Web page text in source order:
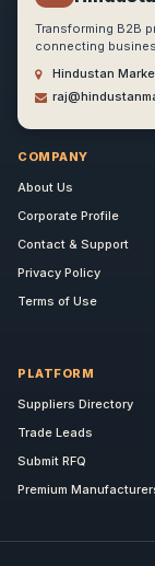
Transforming B2B
connecting
Hindustan
COMPANY
About Us
Corporate Profile
Contact & Support
Privacy Policy
Terms of Use
PLATFORM
Suppliers Directory
Trade Leads
Submit RFQ
Premium